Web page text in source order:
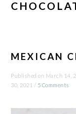
MEXICAN
Published on March 14,
30, 2021 / 5 Comments